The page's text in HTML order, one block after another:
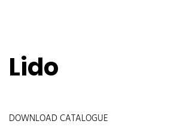
Lido
DOWNLOAD CATALOGUE